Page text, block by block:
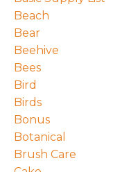
Beach
Bear
Beehive
Bees
Bird
Birds
Bonus
Botanical
Brush Care